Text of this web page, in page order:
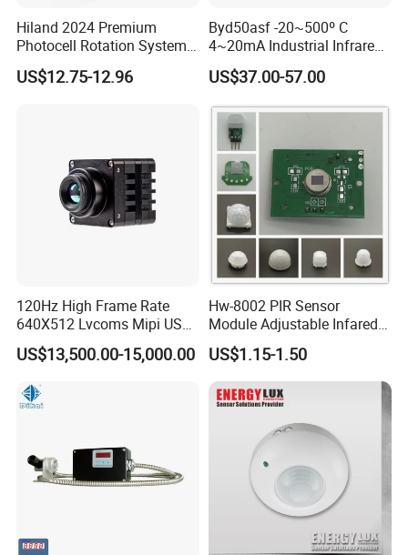
Hiland 2024 Premium
Photocell Rotation System
with Battery
US$12.75-12.96
Byd50asf -20~500º C
4~20mA Industrial Infrared
Temperature Sensor
US$37.00-57.00
120Hz High Frame Rate
640X512 Lvcoms Mipi USB
Infrared Observation
Camera Module
US$13,500.00-15,000.00
Hw-8002 PIR Sensor
Module Adjustable Infared
Motion Sensor Control
Module
US$1.15-1.50